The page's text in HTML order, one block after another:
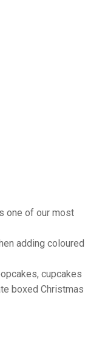
one of our most
adding coloured
cupcakes
boxed Christmas